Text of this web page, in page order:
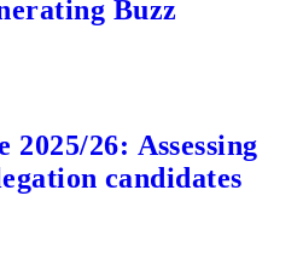
Buzz
2025/26: Assessing
candidates